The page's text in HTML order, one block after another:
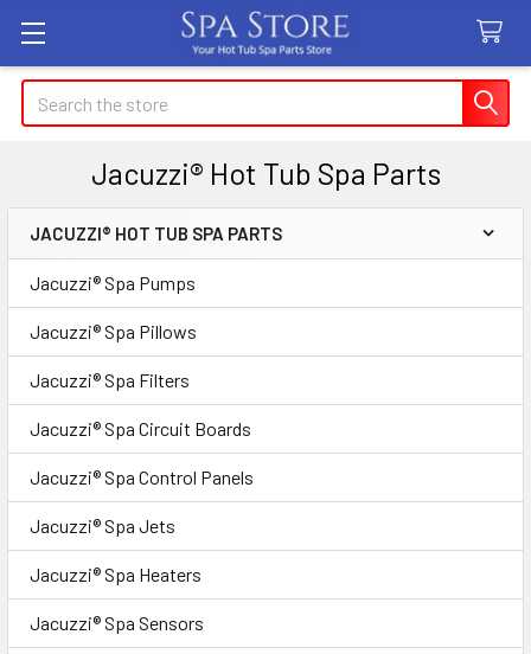
Search
Jacuzzi® Hot Tub Spa Parts
Sidebar
JACUZZI® HOT TUB SPA PARTS
Jacuzzi® Spa Pumps
Jacuzzi® Spa Pillows
Jacuzzi® Spa Filters
Jacuzzi® Spa Circuit Boards
Jacuzzi® Spa Control Panels
Jacuzzi® Spa Jets
Jacuzzi® Spa Heaters
Jacuzzi® Spa Sensors